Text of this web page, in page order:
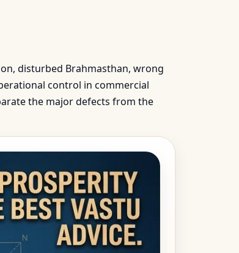
disturbed Brahmasthan, wrong
control in commercial
the major defects from the